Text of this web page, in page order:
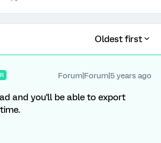
Oldest first
Forum|Forum|5 years ago
and you'll be able to export